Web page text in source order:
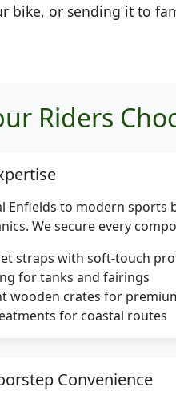
bike, or sending it to
Riders
Enfields to modern
We secure every
straps with soft-touch
for tanks and fairings
wooden crates for
for coastal routes
Convenience